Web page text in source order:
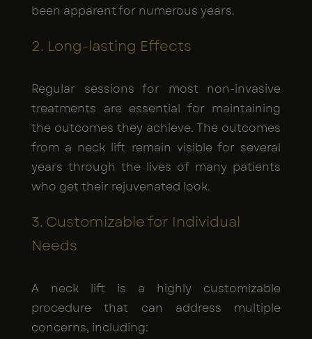
been apparent for numerous years.
2. Long-lasting Effects
Regular sessions for most non-invasive
treatments are essential for maintaining
the outcomes they achieve. The outcomes
from a neck lift remain visible for several
years through the lives of many patients
who get their rejuvenated look.
3. Customizable for Individual
Needs
A neck lift is a highly customizable
procedure that can address multiple
concerns, including: